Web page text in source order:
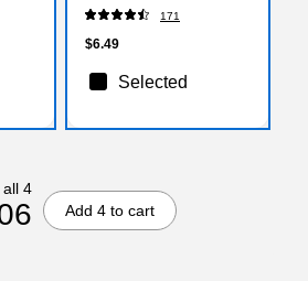
Poly Material, 6/Pack
171
$6.49
Selected
all 4
Add 4 to cart